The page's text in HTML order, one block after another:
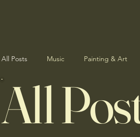
All Posts Music Painting & Art
Student Showcase News &
All